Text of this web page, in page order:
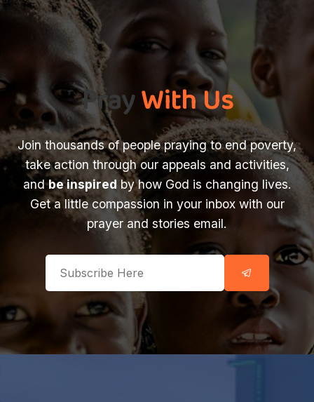
PrayWith Us
Join thousands of people praying to end poverty,
take action through our appeals and activities,
andbe inspired by how God is changing lives.
Get a little compassion in your inbox with our
prayer and stories email.